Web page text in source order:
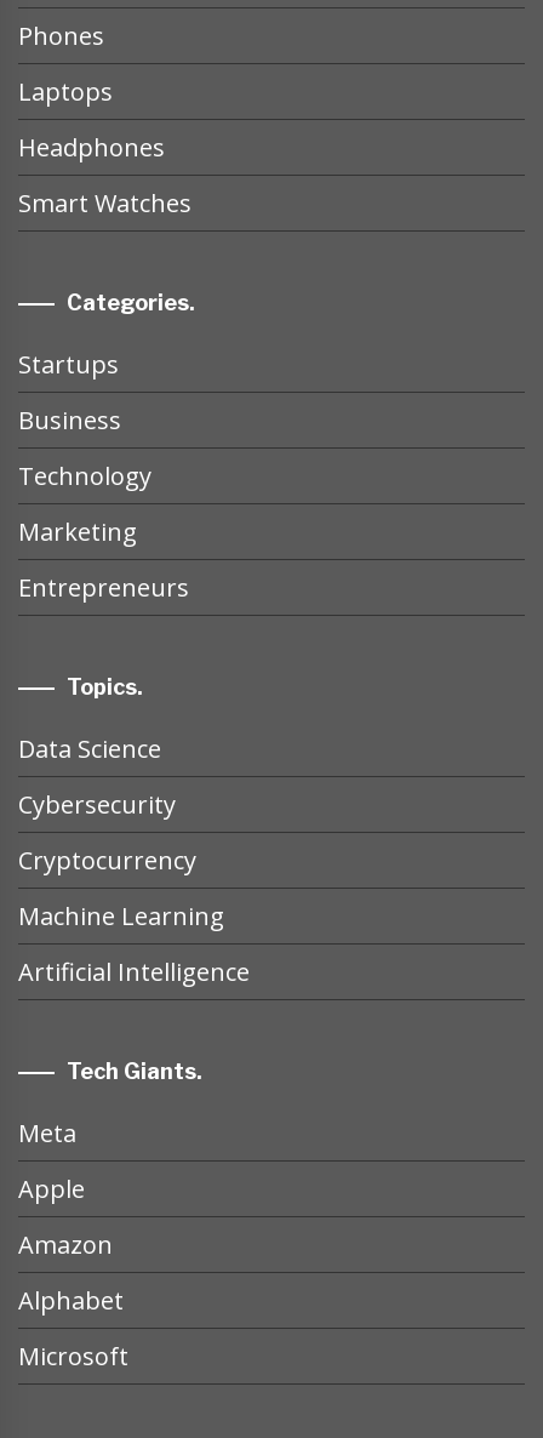
Phones
Laptops
Headphones
Smart Watches
Categories.
Startups
Business
Technology
Marketing
Entrepreneurs
Topics.
Data Science
Cybersecurity
Cryptocurrency
Machine Learning
Artificial Intelligence
Tech Giants.
Meta
Apple
Amazon
Alphabet
Microsoft